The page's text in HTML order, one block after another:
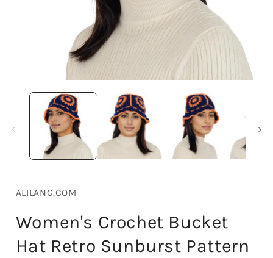
media
ALILANG.COM
Women's Crochet Bucket
Hat Retro Sunburst Pattern